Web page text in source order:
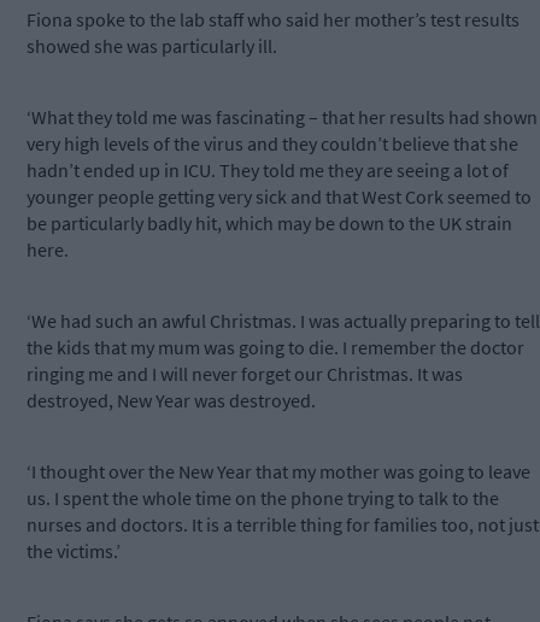
Fiona spoke to the lab staff who said her mother’s test results
showed she was particularly ill.
‘What they told me was fascinating – that her results had shown
very high levels of the virus and they couldn’t believe that she
hadn’t ended up in ICU. They told me they are seeing a lot of
younger people getting very sick and that West Cork seemed to
be particularly badly hit, which may be down to the UK strain
here.
‘We had such an awful Christmas. I was actually preparing to tell
the kids that my mum was going to die. I remember the doctor
ringing me and I will never forget our Christmas. It was
destroyed, New Year was destroyed.
‘I thought over the New Year that my mother was going to leave
us. I spent the whole time on the phone trying to talk to the
nurses and doctors. It is a terrible thing for families too, not just
the victims.’